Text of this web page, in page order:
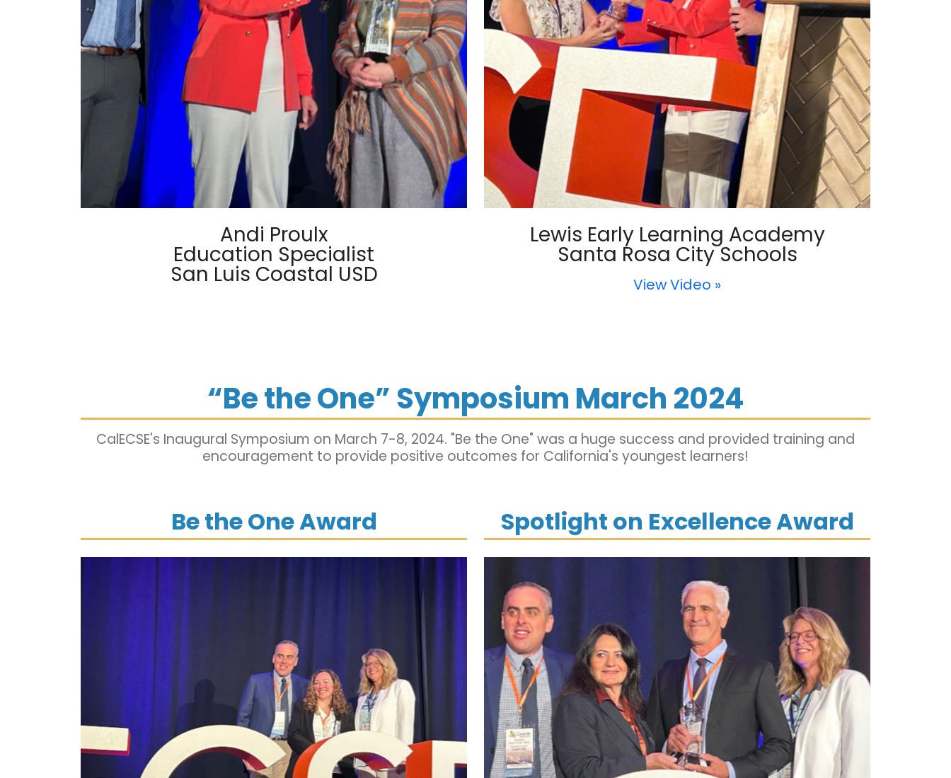
Andi Proulx
Education Specialist
San Luis Coastal USD
Lewis Early Learning Academy
Santa Rosa City Schools
View Video »
“Be the One” Symposium March 2024
CalECSE's Inaugural Symposium on March 7-8, 2024. "Be the One" was a huge success and provided training and
encouragement to provide positive outcomes for California's youngest learners!
Be the One Award Spotlight on Excellence Award